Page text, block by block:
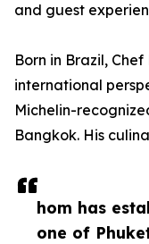
hom has
one of
and guest
Born in Brazil,
international
Michelin-
Bangkok. His